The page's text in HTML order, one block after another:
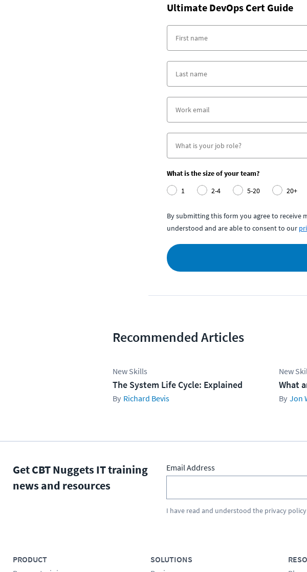
Ultimate DevOps Cert Guide
What is the size of your team?
1
2-4 5-20 20+
By submitting this form you agree to receive
understood and are able to consent to our
Recommended Articles
New Skills
The System Life Cycle: Explained
Richard Bevis
New
What
Jon
Get CBT Nuggets IT training
news and resources
Email Address
I have read and understood the privacy policy
PRODUCT
SOLUTIONS